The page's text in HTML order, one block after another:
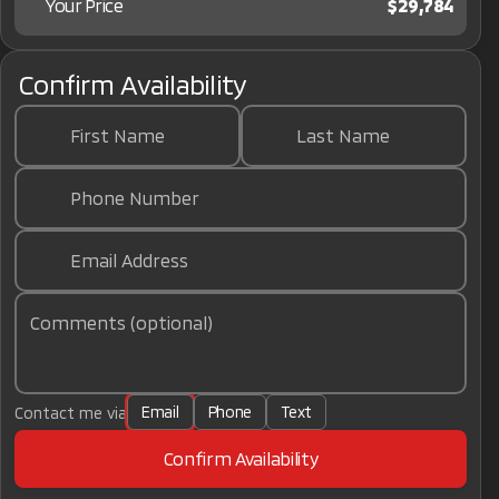
Your Price $29,784
Confirm Availability
First Name Last Name
Phone Number
Email Address
Comments (optional)
Contact me via Email Phone Text
Confirm Availability